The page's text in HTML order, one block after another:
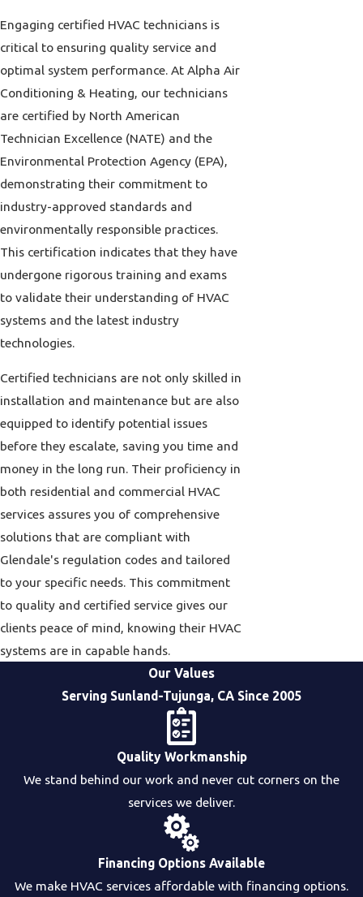
Engaging certified HVAC technicians is
critical to ensuring quality service and
optimal system performance. At Alpha Air
Conditioning & Heating, our technicians
are certified by North American
Technician Excellence (NATE) and the
Environmental Protection Agency (EPA),
demonstrating their commitment to
industry-approved standards and
environmentally responsible practices.
This certification indicates that they have
undergone rigorous training and exams
to validate their understanding of HVAC
systems and the latest industry
technologies.
Certified technicians are not only skilled in
installation and maintenance but are also
equipped to identify potential issues
before they escalate, saving you time and
money in the long run. Their proficiency in
both residential and commercial HVAC
services assures you of comprehensive
solutions that are compliant with
Glendale's regulation codes and tailored
to your specific needs. This commitment
to quality and certified service gives our
clients peace of mind, knowing their HVAC
systems are in capable hands.
Our Values
Serving Sunland-Tujunga, CA Since 2005
Quality Workmanship
We stand behind our work and never cut corners on the
services we deliver.
Financing Options Available
We make HVAC services affordable with financing options.